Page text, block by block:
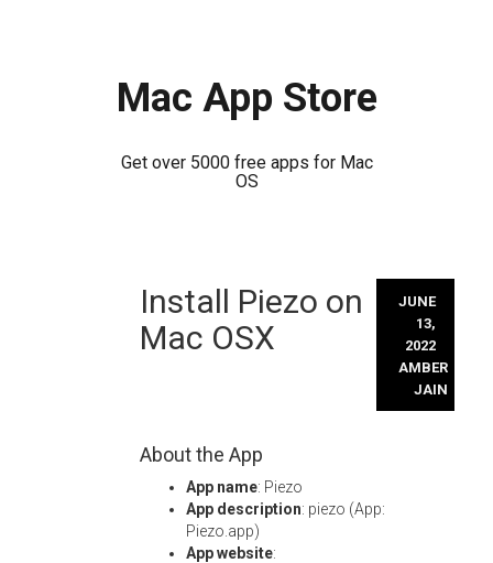
Mac App Store
Get over 5000 free apps for Mac
OS
Install Piezo on
Mac OSX
JUNE
13,
2022
AMBER
JAIN
About the App
App name: Piezo
App description: piezo (App:
Piezo.app)
App website: